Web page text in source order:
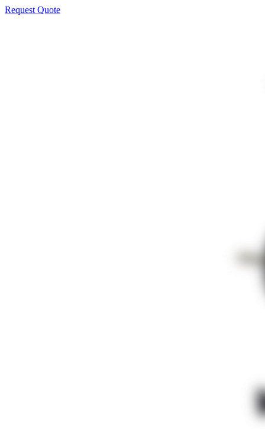
Request Quote